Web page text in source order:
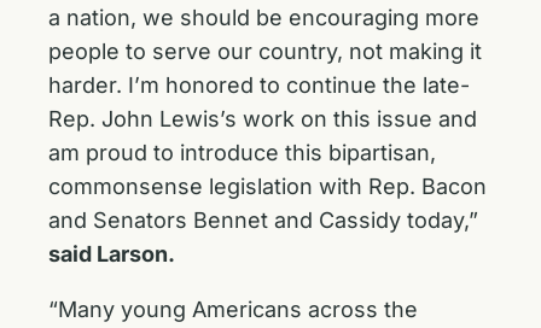
a nation, we should be encouraging more
people to serve our country, not making it
harder. I’m honored to continue the late-
Rep. John Lewis’s work on this issue and
am proud to introduce this bipartisan,
commonsense legislation with Rep. Bacon
and Senators Bennet and Cassidy today,”
said Larson.
“Many young Americans across the